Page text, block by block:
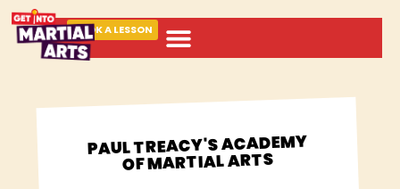
BOOK A LESSON
PAUL TREACY'S ACADEMY
OF MARTIAL ARTS